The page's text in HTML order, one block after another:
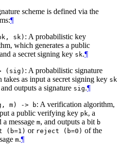
scheme is defined via the
¶
sk) : A probabilistic key
which generates a public
and a secret signing key sk.¶
(sig) : A probabilistic signature
takes as input a secret signing key sk
and outputs a signature sig.¶
m) -> b: A verification algorithm,
a public verifying key pk, a
a message m, and outputs a bit b
(b=1) or reject (b=0) of the
m.¶